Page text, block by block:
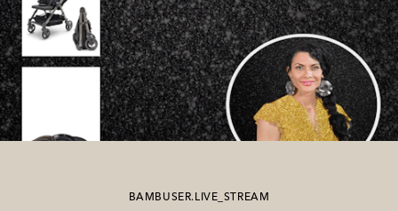
BAMBUSER.LIVE_STREAM